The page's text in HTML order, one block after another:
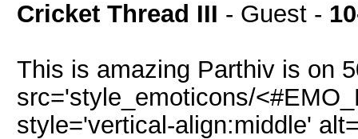
Cricket Thread III - Guest -
This is amazing Parthiv is on
src='style_emoticons/
style='vertical-align:middle'